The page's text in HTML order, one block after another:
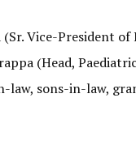
(Sr. Vice-President
(Head, Paediatric
law, sons-in-law,